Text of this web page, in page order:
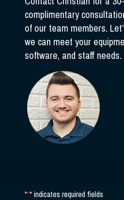
complimentary
of our team members.
we can meet your
software, and staff needs.
"*" indicates required fields